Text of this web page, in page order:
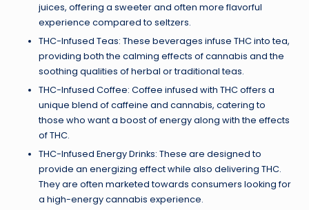
juices, offering a sweeter and often more flavorful
experience compared to seltzers.
THC-Infused Teas: These beverages infuse THC into tea,
providing both the calming effects of cannabis and the
soothing qualities of herbal or traditional teas.
THC-Infused Coffee: Coffee infused with THC offers a
unique blend of caffeine and cannabis, catering to
those who want a boost of energy along with the effects
of THC.
THC-Infused Energy Drinks: These are designed to
provide an energizing effect while also delivering THC.
They are often marketed towards consumers looking for
a high-energy cannabis experience.